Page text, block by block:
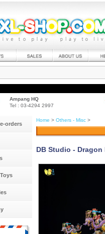
Ampang HQ
Tel : 03-4294 2997
orders
Home > Others - Misc >
DB Studio - Dragon